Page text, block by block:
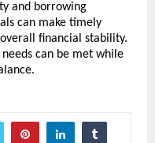
and borrowing
can make timely
financial stability.
can be met while